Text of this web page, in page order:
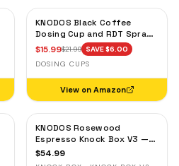
KNODOS Black Coffee
Dosing Cup and RDT Spray
Bottle — Single Dose Bean
Cup, Static Reduction
$15.99$21.99 SAVE $6.00
DOSING CUPS
View on Amazon
KNODOS Rosewood
Espresso Knock Box V3 —
Shock-Absorbent Bar,
$54.99